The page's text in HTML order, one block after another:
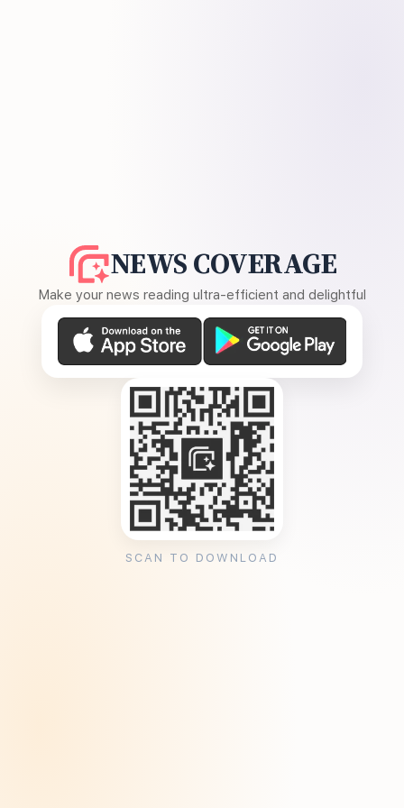
NEWS COVERAGE
Make your news reading ultra-efficient and delightful
SCAN TO DOWNLOAD